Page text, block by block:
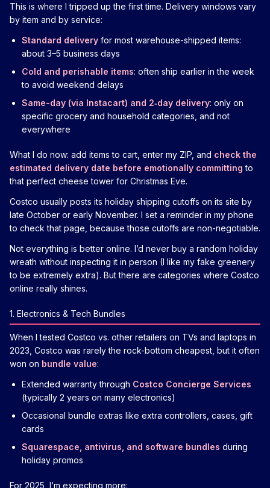
This is where I tripped up the first time. Delivery windows vary
by item and by service:
Standard delivery for most warehouse-shipped items:
about 3–5 business days
Cold and perishable items: often ship earlier in the week
to avoid weekend delays
Same-day (via Instacart) and 2‑day delivery: only on
specific grocery and household categories, and not
everywhere
What I do now: add items to cart, enter my ZIP, and check the
estimated delivery date before emotionally committing to
that perfect cheese tower for Christmas Eve.
Costco usually posts its holiday shipping cutoffs on its site by
late October or early November. I set a reminder in my phone
to check that page, because those cutoffs are non-negotiable.
Not everything is better online. I’d never buy a random holiday
wreath without inspecting it in person (I like my fake greenery
to be extremely extra). But there are categories where Costco
online really shines.
1. Electronics & Tech Bundles
When I tested Costco vs. other retailers on TVs and laptops in
2023, Costco was rarely the rock-bottom cheapest, but it often
won on bundle value:
Extended warranty through Costco Concierge Services
(typically 2 years on many electronics)
Occasional bundle extras like extra controllers, cases, gift
cards
Squarespace, antivirus, and software bundles during
holiday promos
For 2025, I’m expecting more: